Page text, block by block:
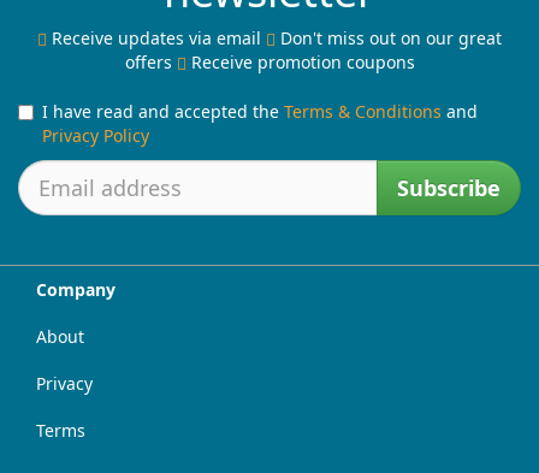
Receive updates via email
Don't miss out on our great
offers
Receive promotion coupons
I have read and accepted the Terms & Conditions and
Privacy Policy
Subscribe
Company
About
Privacy
Terms